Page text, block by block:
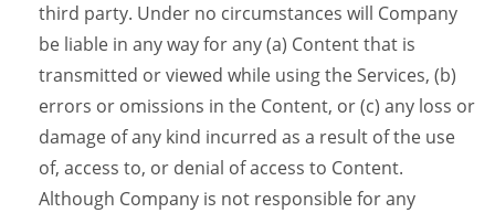
third party. Under no circumstances will Company
be liable in any way for any (a) Content that is
transmitted or viewed while using the Services, (b)
errors or omissions in the Content, or (c) any loss or
damage of any kind incurred as a result of the use
of, access to, or denial of access to Content.
Although Company is not responsible for any